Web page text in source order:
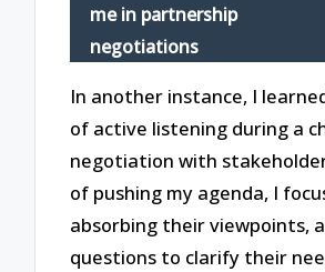
me in partnership
negotiations
In another instance, I
of active listening during a
negotiation with
of pushing my agenda, I
absorbing their viewpoints,
questions to clarify their